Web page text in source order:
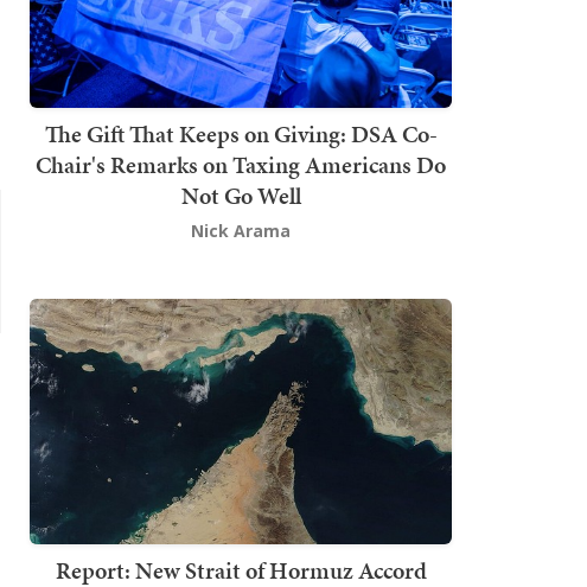
The Gift That Keeps on Giving: DSA Co-
Chair's Remarks on Taxing Americans Do
Not Go Well
Nick Arama
Report: New Strait of Hormuz Accord